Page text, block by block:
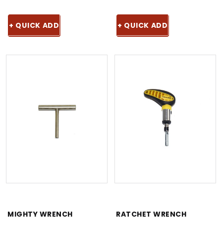
+ QUICK ADD + QUICK ADD
MIGHTY WRENCH RATCHET WRENCH